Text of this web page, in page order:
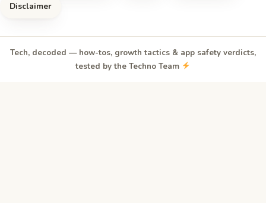
Disclaimer
Tech, decoded — how-tos, growth tactics & app safety verdicts,
tested by the Techno Team